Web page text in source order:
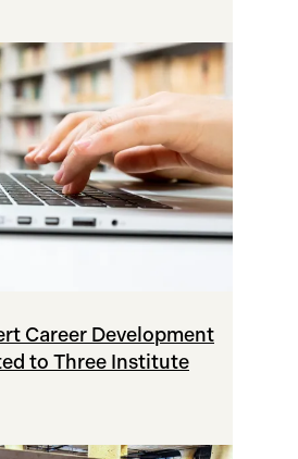
Career Development
to Three Institute